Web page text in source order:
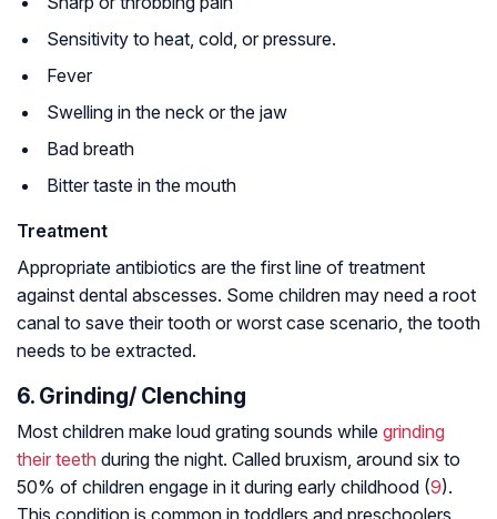
Sensitivity to heat, cold, or pressure.
Fever
Swelling in the neck or the jaw
Bad breath
Bitter taste in the mouth
Treatment
Appropriate antibiotics are the first line of treatment
against dental abscesses. Some children may need a root
canal to save their tooth or worst case scenario, the tooth
needs to be extracted.
6. Grinding/ Clenching
Most children make loud grating sounds while grinding
their teeth during the night. Called bruxism, around six to
50% of children engage in it during early childhood (9).